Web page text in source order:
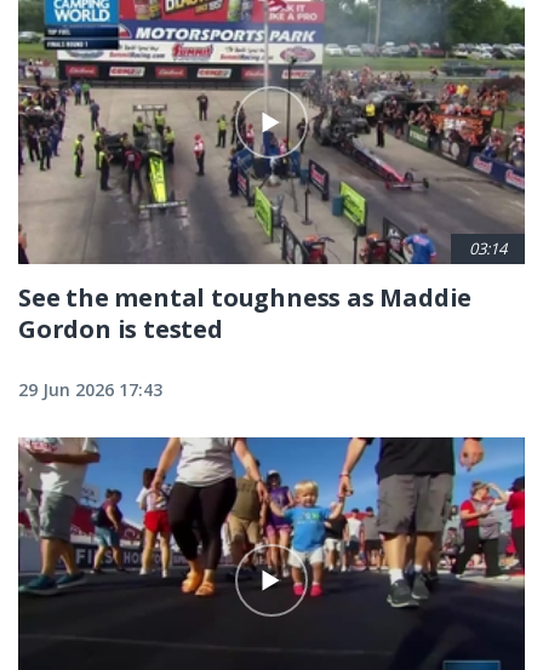
03:14
See the mental toughness as Maddie
Gordon is tested
29 Jun 2026 17:43